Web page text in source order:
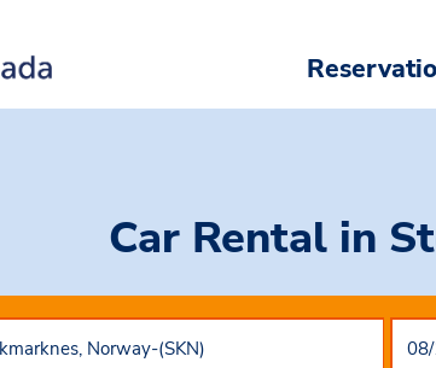
Car Rental in